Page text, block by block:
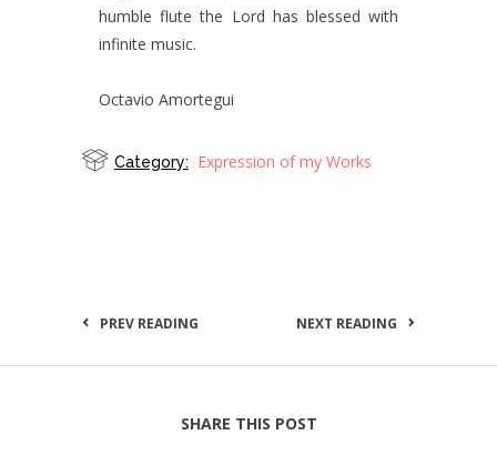
humble flute the Lord has blessed with
infinite music.
Octavio Amortegui
Category: Expression of my Works
PREV READING NEXT READING
SHARE THIS POST